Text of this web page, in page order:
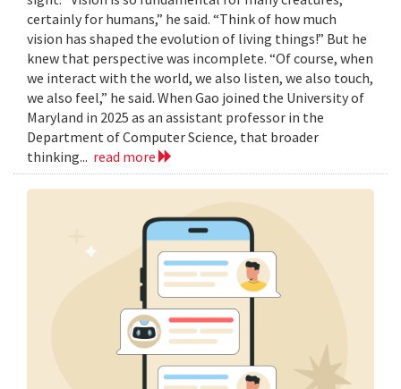
certainly for humans,” he said. “Think of how much
vision has shaped the evolution of living things!” But he
knew that perspective was incomplete. “Of course, when
we interact with the world, we also listen, we also touch,
we also feel,” he said. When Gao joined the University of
Maryland in 2025 as an assistant professor in the
Department of Computer Science, that broader
thinking... read more